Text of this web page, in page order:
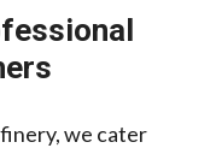
we cater